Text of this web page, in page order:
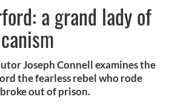
a grand lady of
Joseph Connell examines the
the fearless rebel who rode
out of prison.